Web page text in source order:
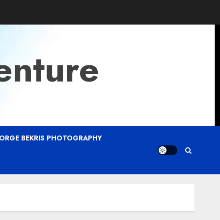
BEKRIS PHOTOGRAPHY